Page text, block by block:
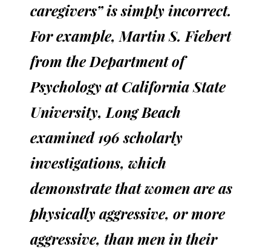
caregivers” is simply incorrect.
For example, Martin S. Fiebert
from the Department of
Psychology at California State
University, Long Beach
examined 196 scholarly
investigations, which
demonstrate that women are as
physically aggressive, or more
aggressive, than men in their